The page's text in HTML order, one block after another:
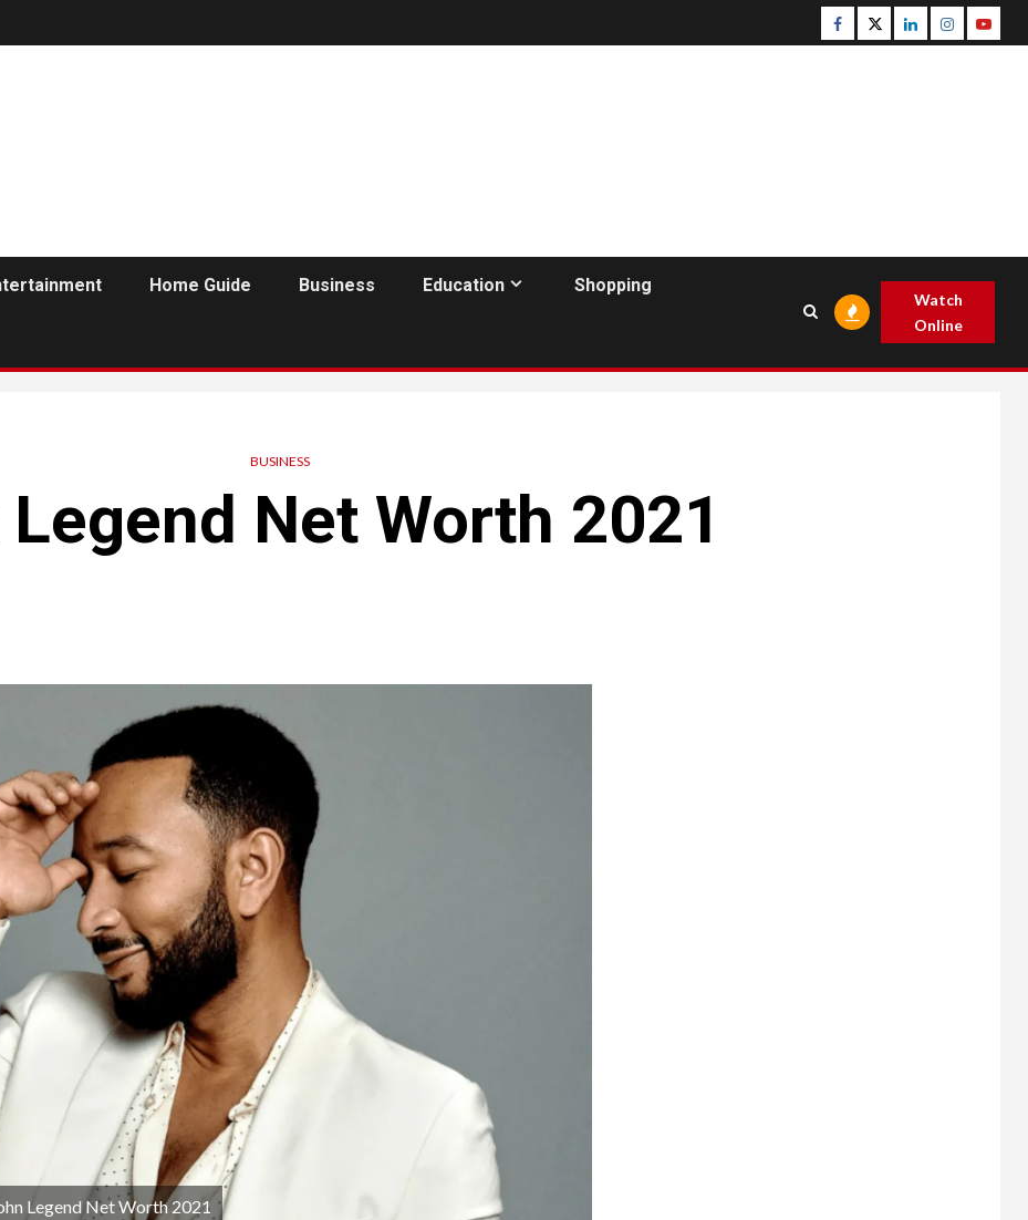
Facebook
TwitterLinkedinInstagram
Home Guide Business Education Shopping
Watch
Online
BUSINESS
Net Worth 2021
Legend Net Worth 2021